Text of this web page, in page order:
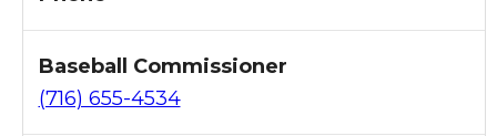
Baseball Commissioner
(716) 655-4534